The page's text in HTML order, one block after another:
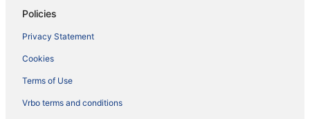
Policies
Privacy Statement
Cookies
Terms of Use
Vrbo terms and conditions